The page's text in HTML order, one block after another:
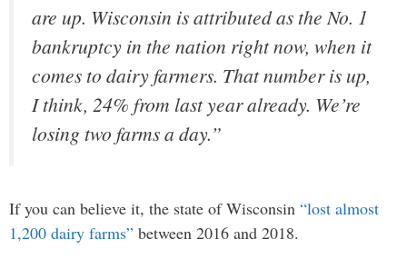
are up. Wisconsin is attributed as the No. 1
bankruptcy in the nation right now, when it
comes to dairy farmers. That number is up,
I think, 24% from last year already. We’re
losing two farms a day.”
If you can believe it, the state of Wisconsin “lost almost
1,200 dairy farms” between 2016 and 2018.